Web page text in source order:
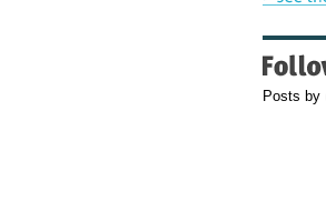
Posts by